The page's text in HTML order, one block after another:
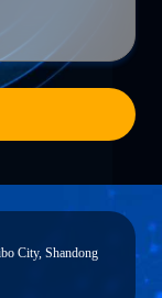
City, Shandong